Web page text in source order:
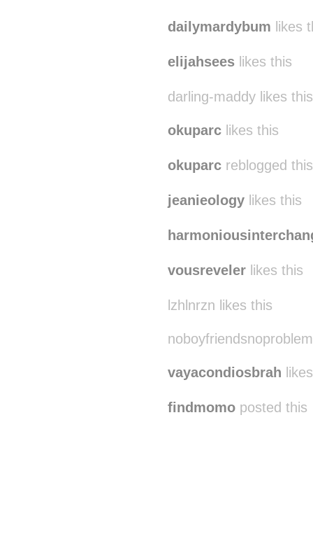
dailymardybum likes
elijahsees likes this
darling-maddy likes this
okuparc likes this
okuparc reblogged
jeanieology likes this
vousreveler likes this
lzhlnrzn likes this
vayacondiosbrah
findmomo posted this